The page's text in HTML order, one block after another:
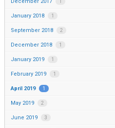
January 2018 1
September 2018 2
December 2018 1
January 2019 1
February 2019 1
April 2019 1
May 2019 2
June 2019 3